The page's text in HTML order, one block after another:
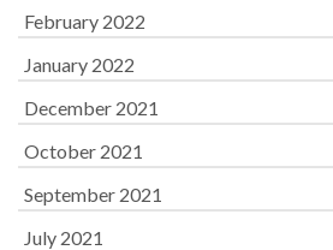
February 2022
January 2022
December 2021
October 2021
September 2021
July 2021